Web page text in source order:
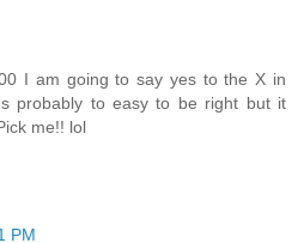
I am going to say yes to the X in
probably to easy to be right but it
me!! lol
PM